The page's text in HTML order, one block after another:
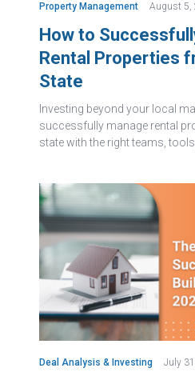
Property Management August 5,
How to
Rental Properties
State
Investing beyond your local
successfully manage rental
state with the right teams,
Deal Analysis & Investing July